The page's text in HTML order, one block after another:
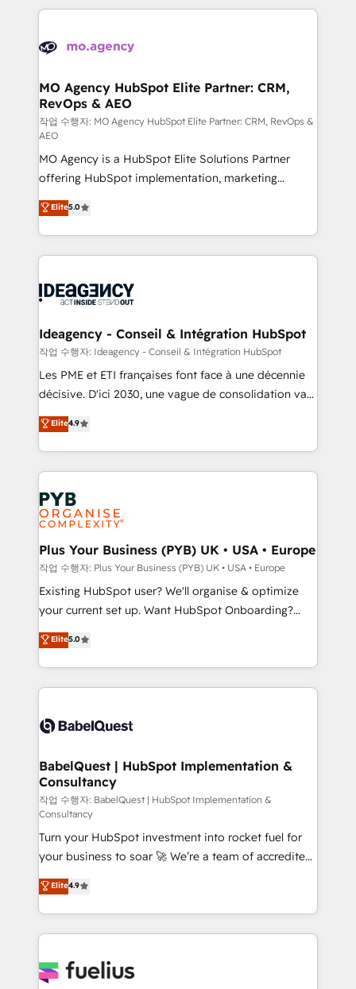
install, our team have the change management
onboarding from platforms like Salesforce, NetSuite,
WordPress and legacy CRMs, turning fragmented
architectures that accelerate revenue operations and
performance. - Multi-object CRM migration, cleanup,
and implementation. - Pre-built and custom
integrations across your full tech stack. - Custom
object setup, CMS builds, and full-funnel automation.
- Dashboards, lifecycle campaigns, and lead
nurturing sequences. - Cross-hub setup across
Marketing, Sales, Operations, and Service Hubs. -
Ongoing optimization, managed support, and
scalable retainers. Let’s make HubSpot your most
drive results.
MO Agency HubSpot Elite Partner: CRM,
RevOps & AEO
작업 수행자: MO Agency HubSpot Elite Partner: CRM, RevOps &
AEO
MO Agency is a HubSpot Elite Solutions Partner
offering HubSpot implementation, marketing
automation, CRM and RevOps consulting, data
architecture, sales enablement, lifecycle automation,
lead scoring and revenue reporting. HubSpot,
Salesforce and integrated enterprise stacks. Digital
Generative Engine Optimisation (AI Search),
B2B SEO, paid media, and content. We work with
enterprise and growth-led companies across
technology, professional services, financial services
and industrial sectors. Offices in Johannesburg, Cape
implementations delivered. AI visibility coverage
across ChatGPT, Claude, Perplexity, Gemini and
Innovation HubSpot Impact Award - Platform
Migration Excellence HubSpot Impact Award -
professionals.
Elite5.0
Ideagency - Conseil & Intégration HubSpot
작업 수행자: Ideagency - Conseil & Intégration HubSpot
Les PME et ETI françaises font face à une décennie
décisive. D'ici 2030, une vague de consolidation va
recomposer le marché. Seules survivront les
entreprises qui auront réussi leur transformation. Le
problème ? 58% des dirigeants savent que l'IA est
vitale pour leur survie. Mais 57% n'ont aucune
stratégie. Et 43% ne maîtrisent même pas leurs
données. C'est le paradoxe français : conscience
totale, action nulle. La solution s'appelle l'Entreprise
Augmentée. Ce n'est pas une entreprise qui utilise
l'IA. C'est une organisation qui a réussi la symbiose
entre l'expertise humaine et l'intelligence artificielle.
Pas pour remplacer l'humain, mais pour l'augmenter.
transformation. D'abord les fondations : des
données unifiées, des processus alignés. Ensuite
vraie performance vient de l'intérieur. Act Inside.
Stand Out.
Elite4.9
Plus Your Business (PYB) UK • USA • Europe
작업 수행자: Plus Your Business (PYB) UK • USA • Europe
Existing HubSpot user? We'll organise & optimize
your current set up. Want HubSpot Onboarding?
We'll customise your CRM & automate your business
processes. Welcome to our Profile! We can help
with... • CRM implementation, reports & workflows,
and team training • CRM migration: Salesforce,
Custom API integrations & ERP systems inc. SAP and
super skilled members) • 150+ Clients for Sales Hub,
Marketing Hub, Service Hub, Data Hub and Website
(CMS) • ISO/IEC 27001:2022, ISO 9001:2015 and
now... ISO 42001: 2023 certified • Exclusive AI
'GuardHub' governance framework, based on ISO
42001 - helping you 'organise complexity' 𝗥𝗲𝗮𝗱𝘆
𝗳𝗼𝗿 𝘁𝗵𝗲 𝗻𝗲𝘅𝘁 𝘀𝘁𝗲𝗽? Click the 👈 '𝗖𝗼𝗻𝘁𝗮𝗰𝘁
𝗯𝘂𝘀𝗶𝗻𝗲𝘀𝘀' button to get in touch (𝘸𝘦'𝘳𝘦 𝘴𝘶𝘱𝘦𝘳
𝘳𝘦𝘴𝘱𝘰𝘯𝘴𝘪𝘷𝘦)
Elite5.0
BabelQuest | HubSpot Implementation &
Consultancy
작업 수행자: BabelQuest | HubSpot Implementation &
Consultancy
Turn your HubSpot investment into rocket fuel for
your business to soar 🚀 We’re a team of accredited
HubSpot experts ready to help you. We can
implement the platform into complex business
environments, optimise what you've got and make
sure you can actually use it, build your website in
for you and execute it on HubSpot. We are on the
Elite4.9